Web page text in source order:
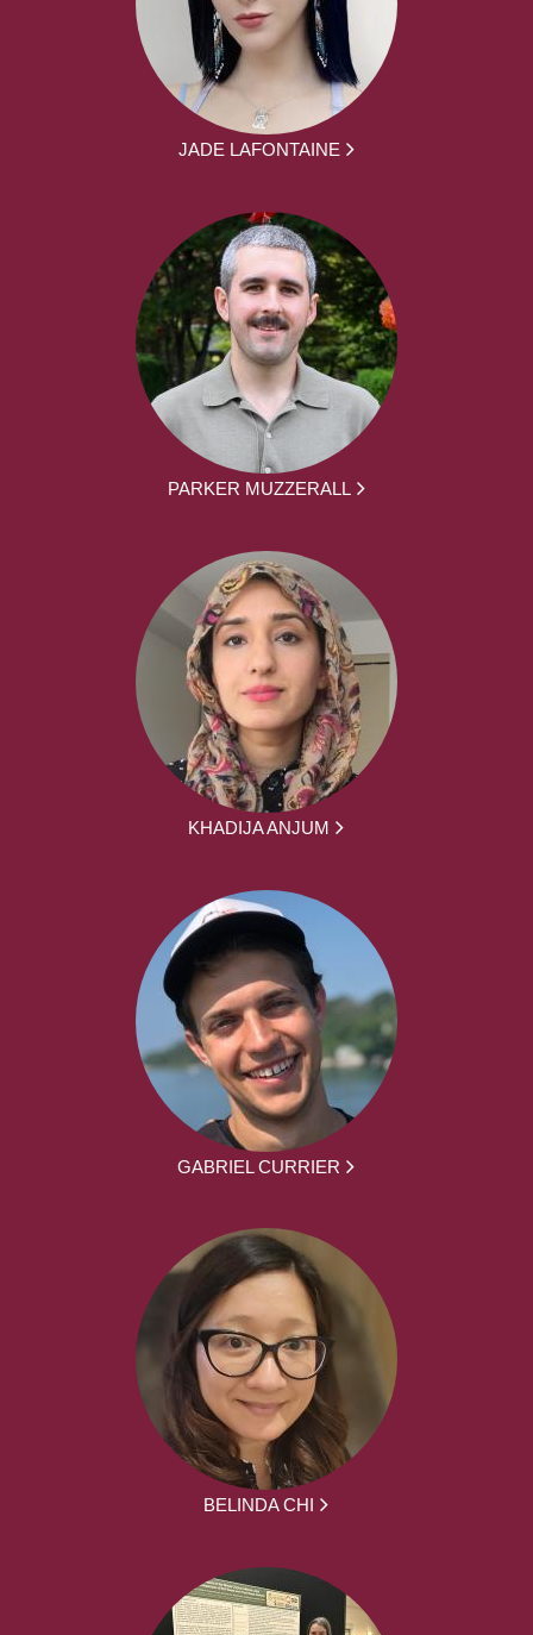
JADE LAFONTAINE
PARKER MUZZERALL
KHADIJA ANJUM
GABRIEL CURRIER
BELINDA CHI